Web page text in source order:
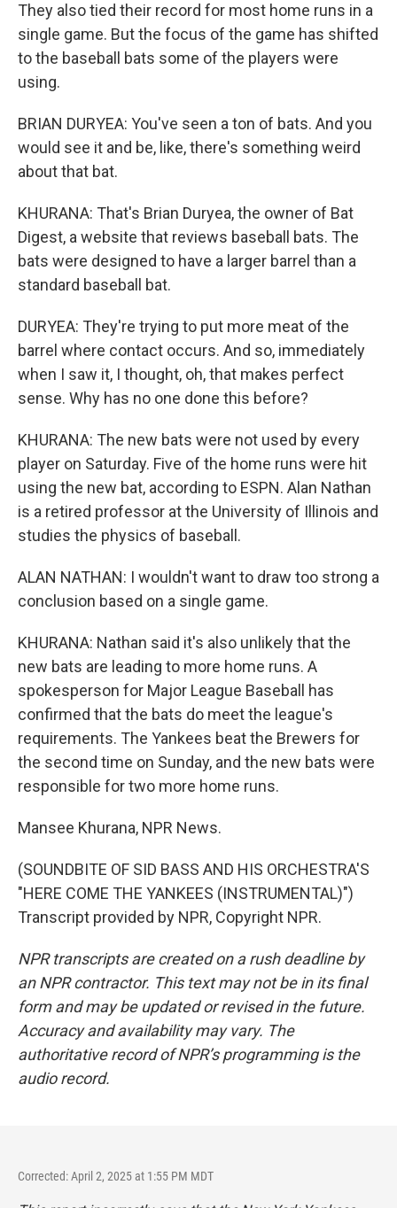
They also tied their record for most home runs in a
single game. But the focus of the game has shifted
to the baseball bats some of the players were
using.
BRIAN DURYEA: You've seen a ton of bats. And you
would see it and be, like, there's something weird
about that bat.
KHURANA: That's Brian Duryea, the owner of Bat
Digest, a website that reviews baseball bats. The
bats were designed to have a larger barrel than a
standard baseball bat.
DURYEA: They're trying to put more meat of the
barrel where contact occurs. And so, immediately
when I saw it, I thought, oh, that makes perfect
sense. Why has no one done this before?
KHURANA: The new bats were not used by every
player on Saturday. Five of the home runs were hit
using the new bat, according to ESPN. Alan Nathan
is a retired professor at the University of Illinois and
studies the physics of baseball.
ALAN NATHAN: I wouldn't want to draw too strong a
conclusion based on a single game.
KHURANA: Nathan said it's also unlikely that the
new bats are leading to more home runs. A
spokesperson for Major League Baseball has
confirmed that the bats do meet the league's
requirements. The Yankees beat the Brewers for
the second time on Sunday, and the new bats were
responsible for two more home runs.
Mansee Khurana, NPR News.
(SOUNDBITE OF SID BASS AND HIS ORCHESTRA'S
"HERE COME THE YANKEES (INSTRUMENTAL)")
Transcript provided by NPR, Copyright NPR.
NPR transcripts are created on a rush deadline by
an NPR contractor. This text may not be in its final
form and may be updated or revised in the future.
Accuracy and availability may vary. The
authoritative record of NPR’s programming is the
audio record.
Corrected: April 2, 2025 at 1:55 PM MDT